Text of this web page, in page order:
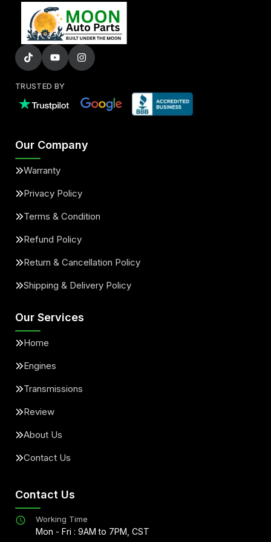
TRUSTED BY
Our Company
Warranty
Privacy Policy
Terms & Condition
Refund Policy
Return & Cancellation Policy
Shipping & Delivery Policy
Our Services
Home
Engines
Transmissions
Review
About Us
Contact Us
Contact Us
Working Time
Mon - Fri : 9AM to 7PM, CST